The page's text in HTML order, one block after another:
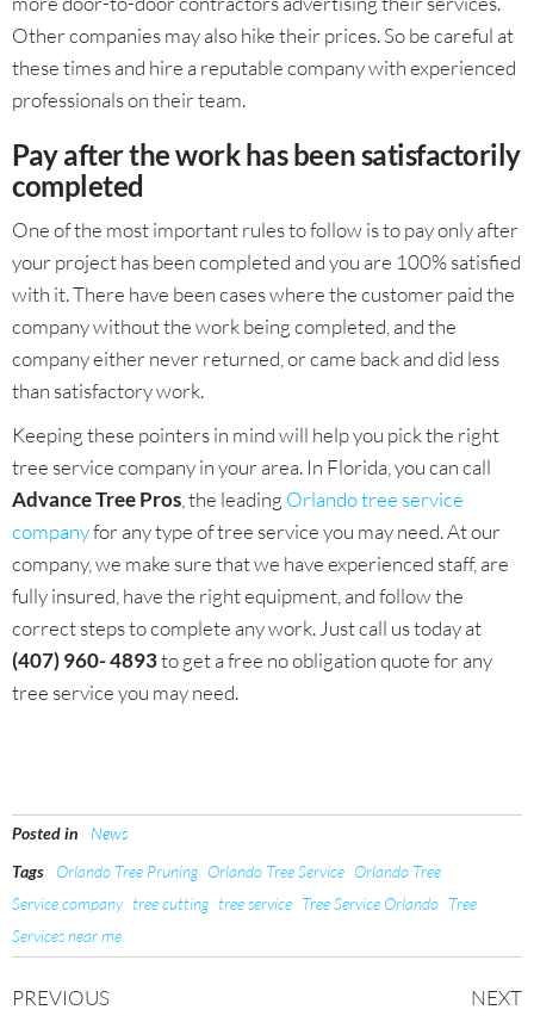
Other companies may also hike their prices. So be careful at
these times and hire a reputable company with experienced
professionals on their team.
Pay after the work has been satisfactorily
completed
One of the most important rules to follow is to pay only after
your project has been completed and you are 100% satisfied
with it. There have been cases where the customer paid the
company without the work being completed, and the
company either never returned, or came back and did less
than satisfactory work.
Keeping these pointers in mind will help you pick the right
tree service company in your area. In Florida, you can call
Advance Tree Pros , the leading Orlando tree service
companyfor any type of tree service you may need. At our
company, we make sure that we have experienced staff, are
fully insured, have the right equipment, and follow the
correct steps to complete any work. Just call us today at
(407) 960- 4893to get a free no obligation quote for any
tree service you may need.
Posted in
News
Tags
Orlando Tree Pruning Orlando Tree Service Orlando Tree
Service company tree cutting tree service Tree Service Orlando Tree
Services near me
PREVIOUS
NEXT